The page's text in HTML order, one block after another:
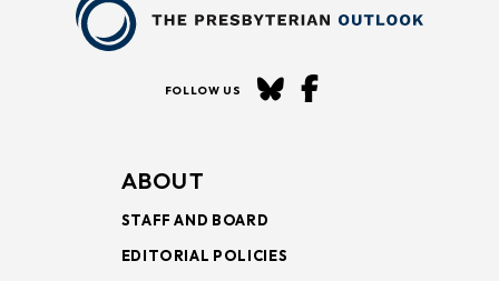
FOLLOW US
ABOUT
STAFF AND BOARD
EDITORIAL POLICIES